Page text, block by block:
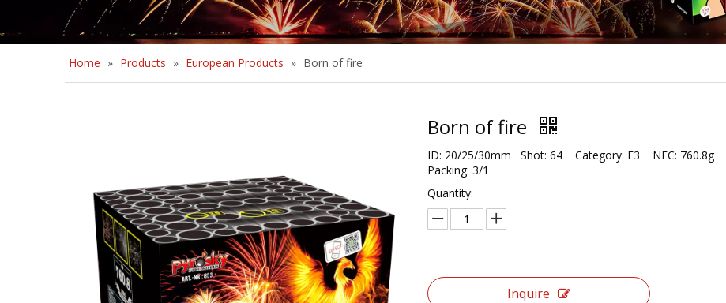
Home » Products » European Products » Born of fire
Born of fire
ID: 20/25/30mm Shot: 64 Category: F3 NEC: 760.8g
Packing: 3/1
Quantity:
Inquire